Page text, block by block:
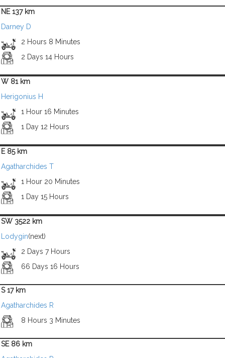
NE 137 km
Darney D
2 Hours 8 Minutes
2 Days 14 Hours
W 81 km
Herigonius H
1 Hour 16 Minutes
1 Day 12 Hours
E 85 km
Agatharchides T
1 Hour 20 Minutes
1 Day 15 Hours
SW 3522 km
Lodygin(next)
2 Days 7 Hours
66 Days 16 Hours
S 17 km
Agatharchides R
8 Hours 3 Minutes
SE 86 km